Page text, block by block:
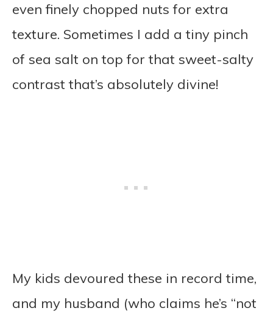
even finely chopped nuts for extra
texture. Sometimes I add a tiny pinch
of sea salt on top for that sweet-salty
contrast that’s absolutely divine!
My kids devoured these in record time,
and my husband (who claims he’s “not